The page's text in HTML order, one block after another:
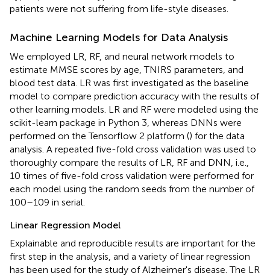
patients were not suffering from life-style diseases.
Machine Learning Models for Data Analysis
We employed LR, RF, and neural network models to
estimate MMSE scores by age, TNIRS parameters, and
blood test data. LR was first investigated as the baseline
model to compare prediction accuracy with the results of
other learning models. LR and RF were modeled using the
scikit-learn package in Python 3, whereas DNNs were
performed on the Tensorflow 2 platform () for the data
analysis. A repeated five-fold cross validation was used to
thoroughly compare the results of LR, RF and DNN, i.e.,
10 times of five-fold cross validation were performed for
each model using the random seeds from the number of
100–109 in serial.
Linear Regression Model
Explainable and reproducible results are important for the
first step in the analysis, and a variety of linear regression
has been used for the study of Alzheimer's disease. The LR